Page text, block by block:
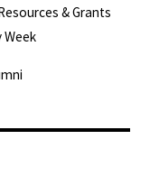
& Grants